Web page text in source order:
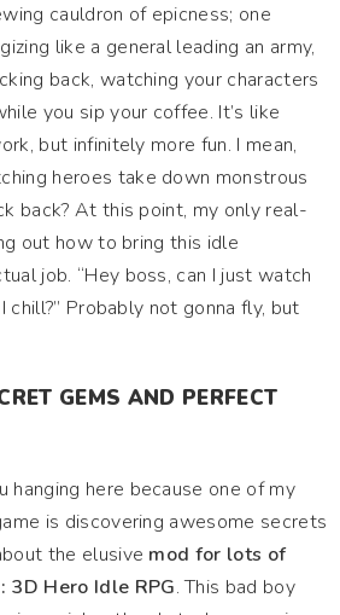
cauldron of epicness; one
like a general leading an army,
back, watching your characters
you sip your coffee. It’s like
but infinitely more fun. I mean,
heroes take down monstrous
back? At this point, my only real-
out how to bring this idle
job. “Hey boss, can I just watch
Probably not gonna fly, but
GEMS AND PERFECT
hanging here because one of my
is discovering awesome secrets
the elusive mod for lots of
3D Hero Idle RPG. This bad boy